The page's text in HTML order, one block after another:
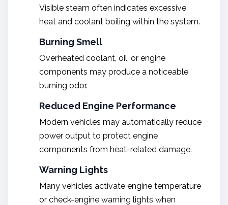
Visible steam often indicates excessive
heat and coolant boiling within the system.
Burning Smell
Overheated coolant, oil, or engine
components may produce a noticeable
burning odor.
Reduced Engine Performance
Modern vehicles may automatically reduce
power output to protect engine
components from heat-related damage.
Warning Lights
Many vehicles activate engine temperature
or check-engine warning lights when